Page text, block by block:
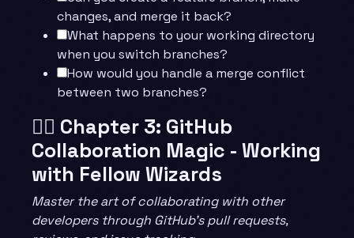
changes, and merge it back?
What happens to your working directory
when you switch branches?
How would you handle a merge conflict
between two branches?
🧙‍♂️ Chapter 3: GitHub
Collaboration Magic - Working
with Fellow Wizards
Master the art of collaborating with other
developers through GitHub’s pull requests,